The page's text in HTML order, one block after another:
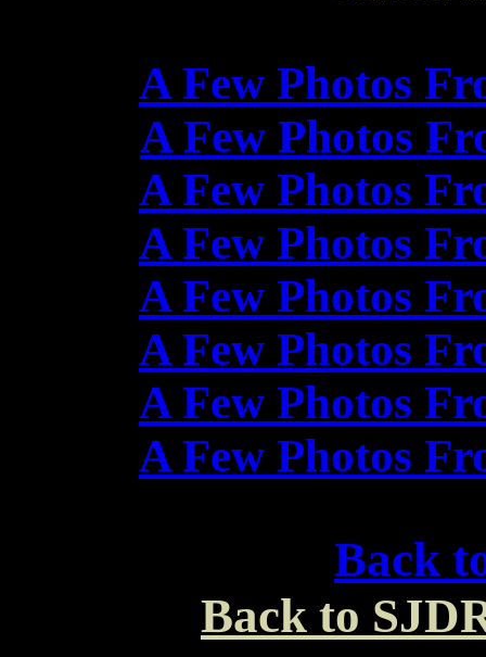
A Few Photos
A Few Photos
A Few Photos
A Few Photos
A Few Photos
A Few Photos
A Few Photos
A Few Photos
Back
Back to